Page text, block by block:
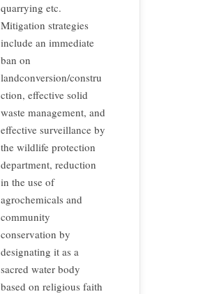
quarrying etc.
Mitigation strategies
include an immediate
ban on
landconversion/constru
ction, effective solid
waste management, and
effective surveillance by
the wildlife protection
department, reduction
in the use of
agrochemicals and
community
conservation by
designating it as a
sacred water body
based on religious faith